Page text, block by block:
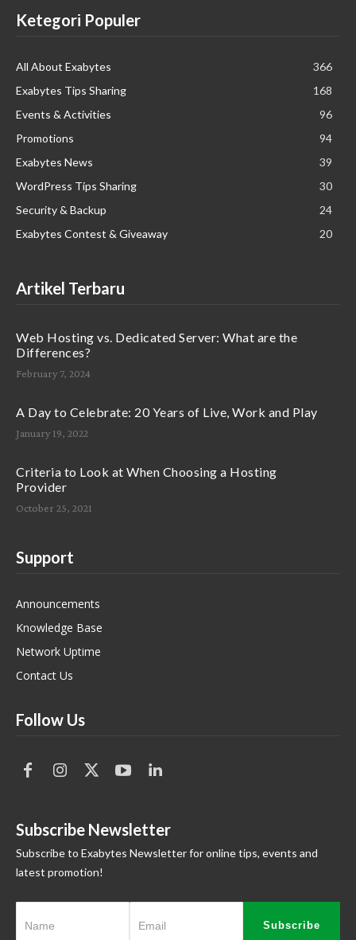
Ketegori Populer
All About Exabytes
366
Exabytes Tips Sharing
168
Events & Activities
96
Promotions
94
Exabytes News
39
WordPress Tips Sharing
30
Security & Backup
24
Exabytes Contest & Giveaway
20
Artikel Terbaru
Web Hosting vs. Dedicated Server: What are the
Differences?
February 7, 2024
A Day to Celebrate: 20 Years of Live, Work and Play
January 19, 2022
Criteria to Look at When Choosing a Hosting
Provider
October 25, 2021
Support
Announcements
Knowledge Base
Network Uptime
Contact Us
Follow Us
Subscribe Newsletter
Subscribe to Exabytes Newsletter for online tips, events and
latest promotion!
Subscribe